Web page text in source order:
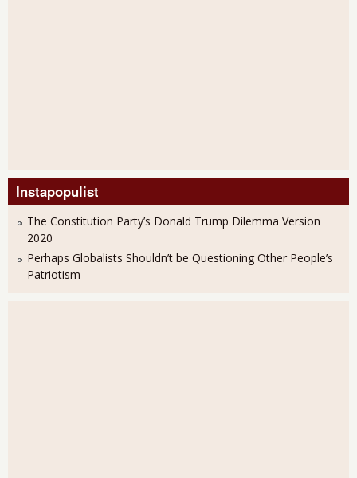
Instapopulist
The Constitution Party’s Donald Trump Dilemma Version
2020
Perhaps Globalists Shouldn’t be Questioning Other People’s
Patriotism